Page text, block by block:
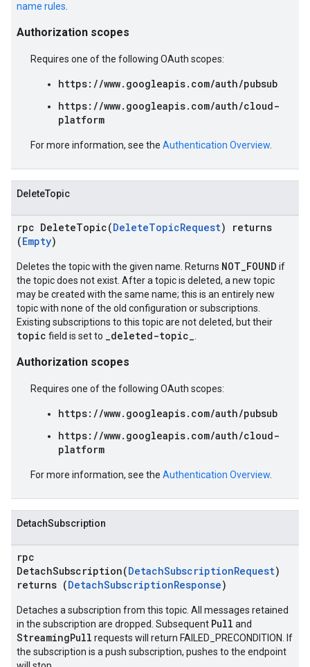
name rules
Authorization scopes
Requires one of the following OAuth scopes:
https://www.googleapis.com/auth/pubsub
https://www.googleapis.com/auth/cloud-
platform
For more information, see the Authentication Overview
DeleteTopic
rpc DeleteTopic(DeleteTopicRequest) returns
(Empty)
Deletes the topic with the given name. Returns NOT_FOUND if
the topic does not exist. After a topic is deleted, a new topic
may be created with the same name; this is an entirely new
topic with none of the old configuration or subscriptions.
Existing subscriptions to this topic are not deleted, but their
topic field is set to _deleted-topic_
Authorization scopes
Requires one of the following OAuth scopes:
https://www.googleapis.com/auth/pubsub
https://www.googleapis.com/auth/cloud-
platform
For more information, see the Authentication Overview
DetachSubscription
rpc
DetachSubscription(DetachSubscriptionRequest)
returns (DetachSubscriptionResponse)
Detaches a subscription from this topic. All messages retained
in the subscription are dropped. Subsequent Pull and
StreamingPull requests will return FAILED_PRECONDITION. If
the subscription is a push subscription, pushes to the endpoint